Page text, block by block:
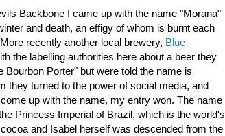
Backbone I came up with the name "Morana"
and death, an effigy of whom is burnt each
recently another local brewery, Blue
the labelling authorities here about a beer they
Bourbon Porter" but were told the name is
they turned to the power of social media, and
up with the name, my entry won. The name
Princess Imperial of Brazil, which is the world's
and Isabel herself was descended from the